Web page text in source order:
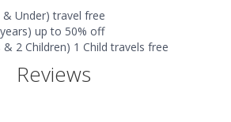
& Under) travel free
up to 50% off
& 2 Children) 1 Child travels free
Reviews